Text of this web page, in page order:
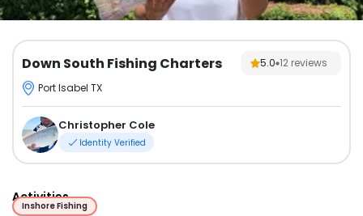
Down South Fishing Charters 5.0 12 reviews
Port Isabel TX
Christopher Cole
Identity Verified
Activities
Inshore Fishing